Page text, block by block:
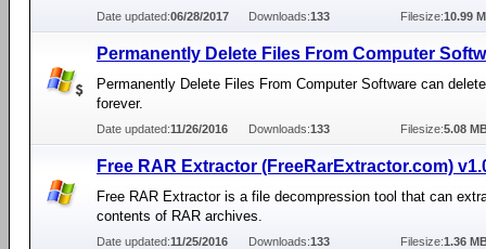
Date updated:06/28/2017 Downloads:133 Filesize:10.99
Permanently Delete Files From Computer
Permanently Delete Files From Computer Software can
forever.
Date updated:11/26/2016 Downloads:133 Filesize:5.08
Free RAR Extractor (FreeRarExtractor.com)
Free RAR Extractor is a file decompression tool that can
contents of RAR archives.
Date updated:11/25/2016 Downloads:133 Filesize:1.36